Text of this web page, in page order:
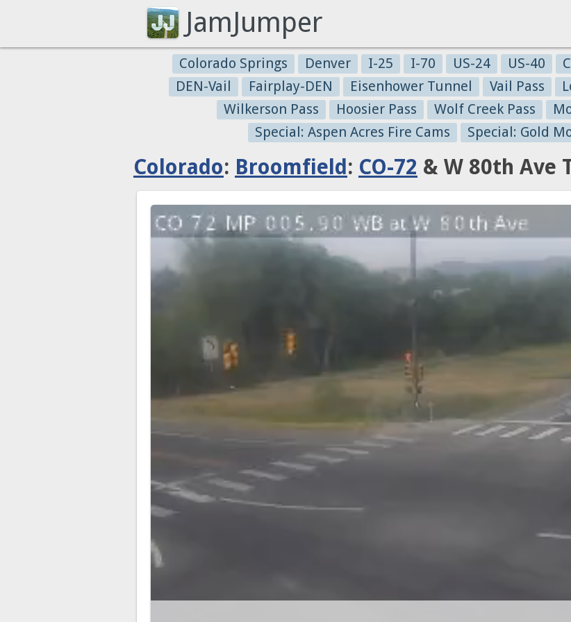
JamJumper
Colorado Springs Denver I-25 I-70 US-24 US-40
DEN-Vail
Fairplay-DEN Eisenhower Tunnel Vail Pass
Wilkerson Pass
Hoosier Pass Wolf Creek Pass
Special: Aspen Acres Fire Cams
Special: Gold
Colorado: Broomfield : CO-72 & W 80th Ave